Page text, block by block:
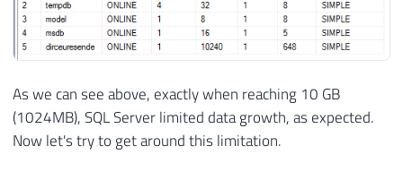
As we can see above, exactly when reaching 10 GB
(1024MB), SQL Server limited data growth, as expected.
Now let's try to get around this limitation.